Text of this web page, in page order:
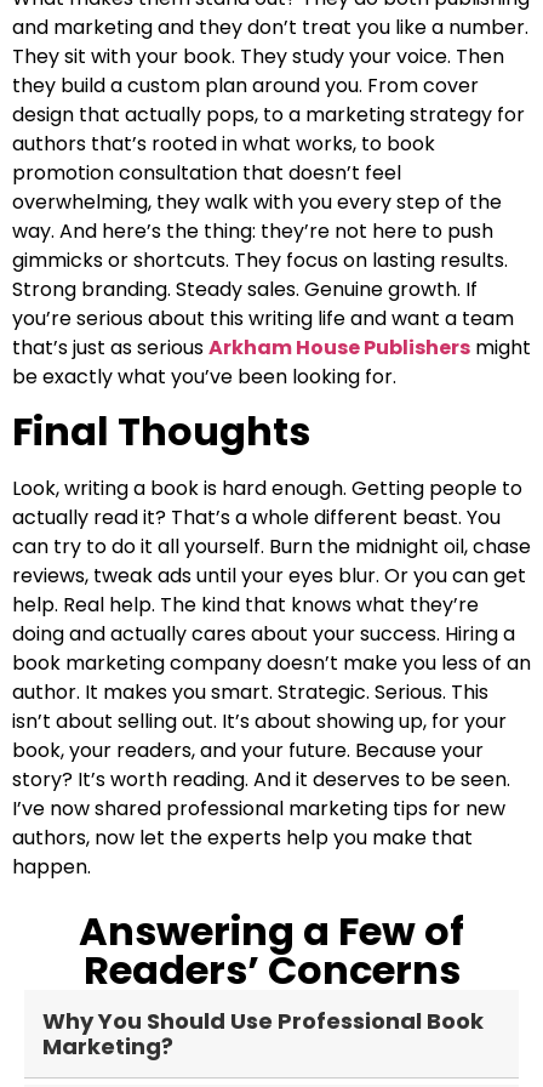
and marketing and they don’t treat you like a number.
They sit with your book. They study your voice. Then
they build a custom plan around you. From cover
design that actually pops, to a marketing strategy for
authors that’s rooted in what works, to book
promotion consultation that doesn’t feel
overwhelming, they walk with you every step of the
way. And here’s the thing: they’re not here to push
gimmicks or shortcuts. They focus on lasting results.
Strong branding. Steady sales. Genuine growth. If
you’re serious about this writing life and want a team
that’s just as seriousArkham House Publishers might
be exactly what you’ve been looking for.
Final Thoughts
Look, writing a book is hard enough. Getting people to
actually read it? That’s a whole different beast. You
can try to do it all yourself. Burn the midnight oil, chase
reviews, tweak ads until your eyes blur. Or you can get
help. Real help. The kind that knows what they’re
doing and actually cares about your success. Hiring a
book marketing company doesn’t make you less of an
author. It makes you smart. Strategic. Serious. This
isn’t about selling out. It’s about showing up, for your
book, your readers, and your future. Because your
story? It’s worth reading. And it deserves to be seen.
I’ve now shared professional marketing tips for new
authors, now let the experts help you make that
happen.
Answering a Few of
Readers’ Concerns
Why You Should Use Professional Book
Marketing?